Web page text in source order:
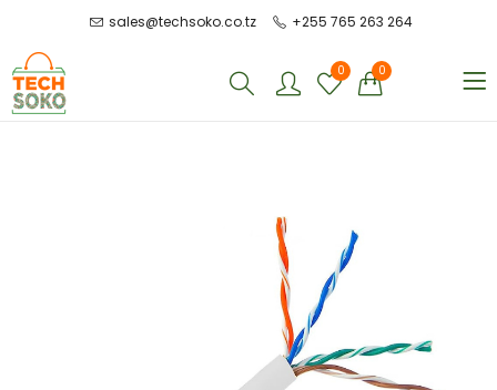
sales@techsoko.co.tz +255 765 263 264
0 0